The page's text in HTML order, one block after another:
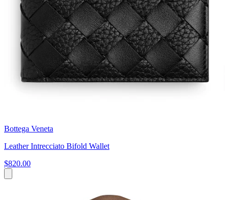
Bottega Veneta
Leather Intrecciato Bifold Wallet
$820.00